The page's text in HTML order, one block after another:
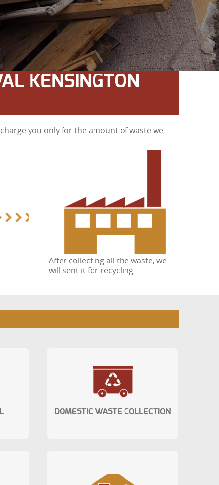
KENSINGTON
you only for the amount of waste we
After collecting all the waste, we
will sent it for recycling
DOMESTIC WASTE COLLECTION